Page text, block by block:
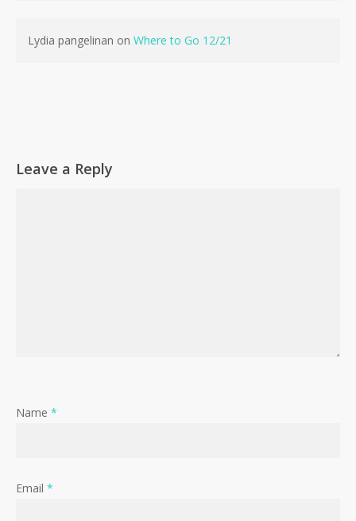
Lydia pangelinan on Where to Go 12/21
Leave a Reply
Name *
Email *